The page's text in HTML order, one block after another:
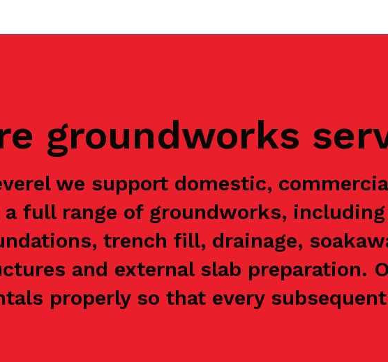
groundworks
we support domestic,
full range of groundworks,
trench fill, drainage,
and external slab preparation.
properly so that every